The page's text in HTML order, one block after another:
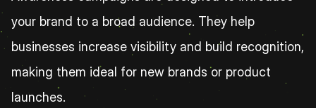
your brand to a broad audience. They help
businesses increase visibility and build recognition,
making them ideal for new brands or product
launches.